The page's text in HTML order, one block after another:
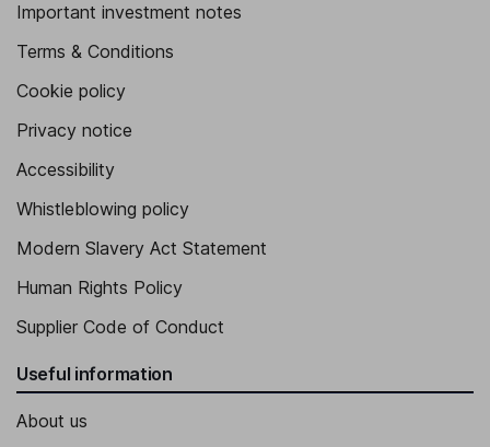
Important investment notes
Terms & Conditions
Cookie policy
Privacy notice
Accessibility
Whistleblowing policy
Modern Slavery Act Statement
Human Rights Policy
Supplier Code of Conduct
Useful information
About us